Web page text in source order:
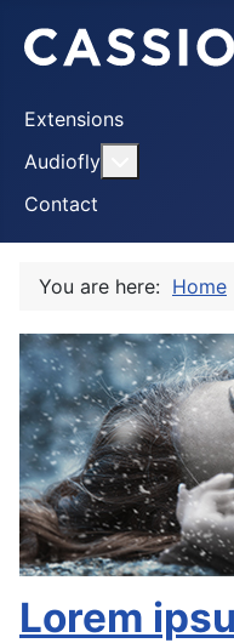
Extensions
Audiofly
Contact
You are here: Home
Lorem